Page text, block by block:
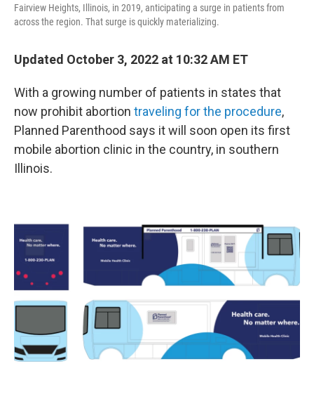
Fairview Heights, Illinois, in 2019, anticipating a surge in patients from
across the region. That surge is quickly materializing.
Updated October 3, 2022 at 10:32 AM ET
With a growing number of patients in states that
now prohibit abortion traveling for the procedure,
Planned Parenthood says it will soon open its first
mobile abortion clinic in the country, in southern
Illinois.